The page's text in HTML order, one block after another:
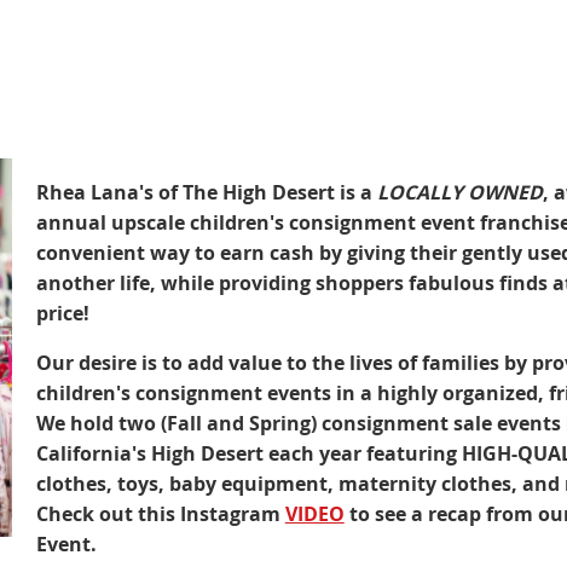
Rhea Lana's of The High Desert is a LOCALLY OWNED,
annual upscale children's consignment event
convenient way to earn cash by giving their gently
another life, while providing shoppers fabulous finds
price!
Our desire is to add value to the lives of families by
children's consignment events in a highly organized,
We hold two (Fall and Spring) consignment sale
California's High Desert each year featuring HIGH-
clothes, toys, baby equipment, maternity clothes, and
Check out this Instagram VIDEO to see a recap from
Event.